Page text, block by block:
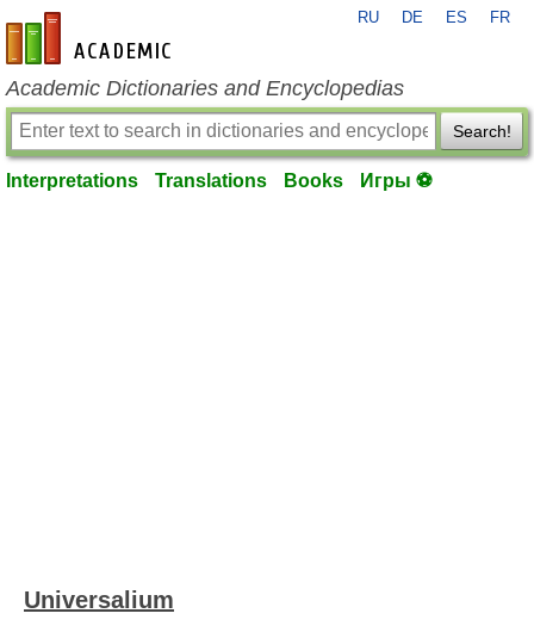
en-academic.com
RU DE ES FR
Academic Dictionaries and Encyclopedias
Search!
Interpretations Translations Books Игры ⚽
Universalium